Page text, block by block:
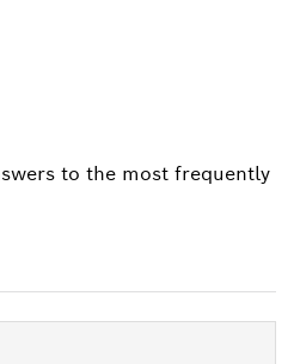
to the most frequently